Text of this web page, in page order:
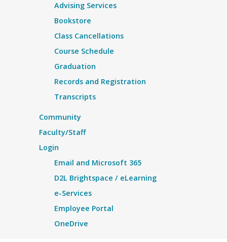
Advising Services
Bookstore
Class Cancellations
Course Schedule
Graduation
Records and Registration
Transcripts
Community
Faculty/Staff
Login
Email and Microsoft 365
D2L Brightspace / eLearning
e-Services
Employee Portal
OneDrive